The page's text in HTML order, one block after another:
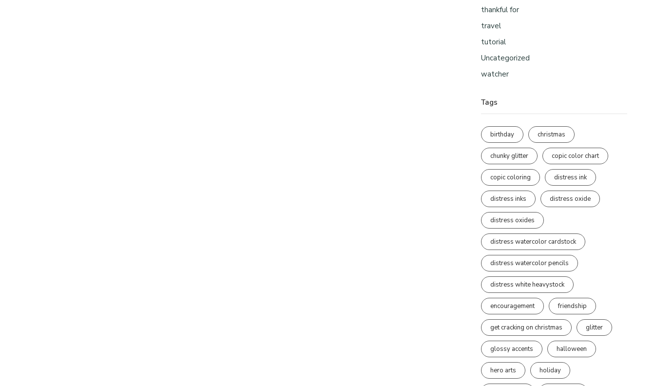
thankful for
travel
tutorial
Uncategorized
watcher
Tags
birthday christmas
chunky glitter copic color chart
copic coloring distress ink
distress inks distress oxide
distress oxides
distress watercolor cardstock
distress watercolor pencils
distress white heavystock
encouragement friendship
get cracking on christmas glitter
glossy accents halloween
hero arts holiday